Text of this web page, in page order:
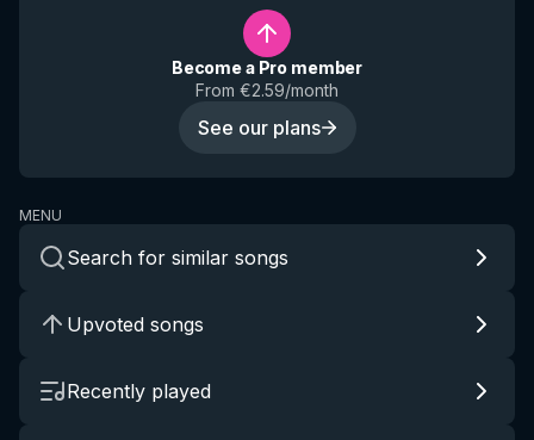
Become a Pro member
From €2.59/month
See our plans
MENU
Search for similar songs
Upvoted songs
Recently played